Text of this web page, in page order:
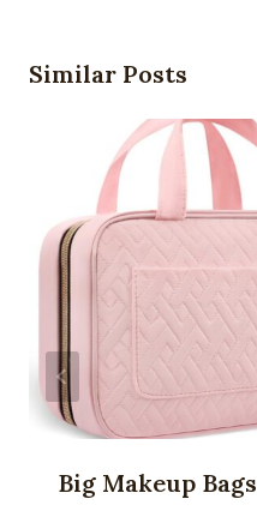
Similar Posts
Big Makeup Bags